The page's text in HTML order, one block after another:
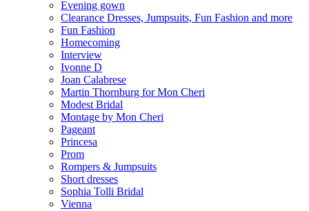
Evening gown
Clearance Dresses, Jumpsuits, Fun Fashion and more
Fun Fashion
Homecoming
Interview
Ivonne D
Joan Calabrese
Martin Thornburg for Mon Cheri
Modest Bridal
Montage by Mon Cheri
Pageant
Princesa
Prom
Rompers & Jumpsuits
Short dresses
Sophia Tolli Bridal
Vienna